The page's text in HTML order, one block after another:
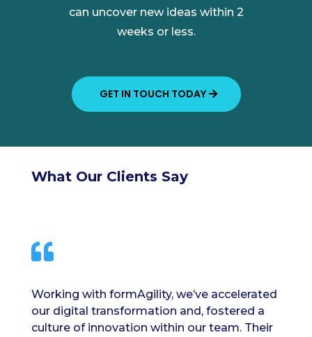
can uncover new ideas within 2
weeks or less.
GET IN TOUCH TODAY
What Our Clients Say

Working with formAgility, we’ve accelerated
our digital transformation and, fostered a
culture of innovation within our team. Their